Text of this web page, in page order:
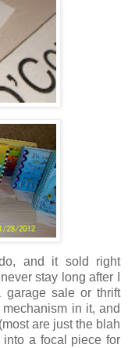
and it sold right
stay long after I
sale or thrift
in it, and
are just the blah
a focal piece for